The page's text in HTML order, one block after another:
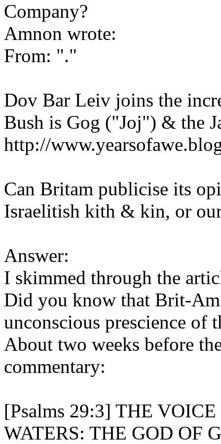
Company?
Amnon wrote:
From: "."
Dov Bar Leiv joins the
Bush is Gog ("Joj") & the
http://
Can Britam publicise its
Israelitish kith & kin, or
Answer:
I skimmed through the
Did you know that Brit-Am
unconscious prescience of
About two weeks before
commentary:
[Psalms 29:3] THE
WATERS: THE GOD OF